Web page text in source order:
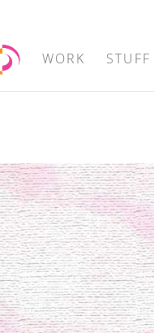
WORK STUFF